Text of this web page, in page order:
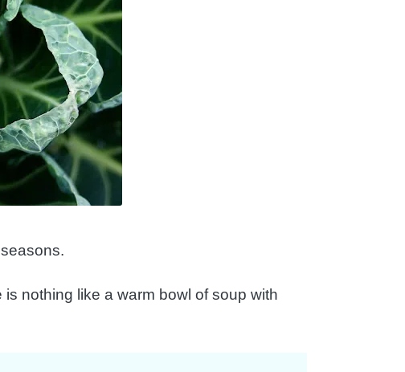
nothing like a warm bowl of soup with